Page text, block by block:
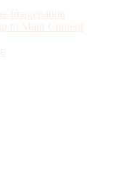
Imagenation
to Main Content